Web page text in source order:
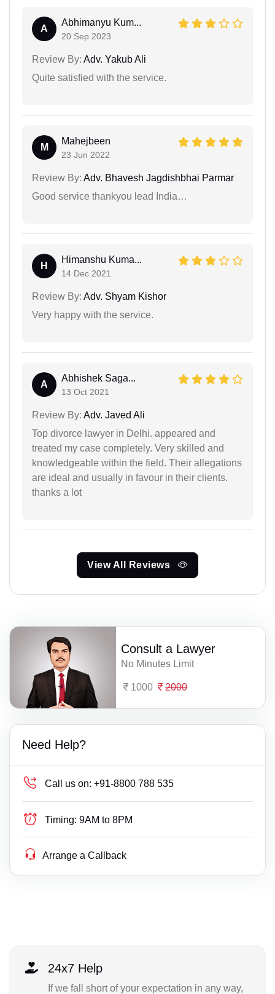
A
Abhimanyu Kum...
20 Sep 2023
Review By: Adv. Yakub Ali
Quite satisfied with the service.
M
Mahejbeen
23 Jun 2022
Review By: Adv. Bhavesh Jagdishbhai Parmar
Good service thankyou lead India…
H
Himanshu Kuma...
14 Dec 2021
Review By: Adv. Shyam Kishor
Very happy with the service.
A
Abhishek Saga...
13 Oct 2021
Review By: Adv. Javed Ali
Top divorce lawyer in Delhi. appeared and
treated my case completely. Very skilled and
knowledgeable within the field. Their allegations
are ideal and usually in favour in their clients.
thanks a lot
View All Reviews
Consult a Lawyer
No Minutes Limit
1000 2000
Need Help?
Call us on: +91-8800 788 535
Timing: 9AM to 8PM
Arrange a Callback
24x7 Help
If we fall short of your expectation in any way,